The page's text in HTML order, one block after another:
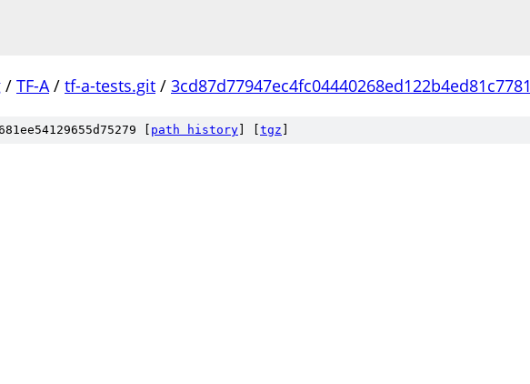
/ TF-A/ tf-a-tests.git / 3cd87d77947ec4fc04440268ed122b4ed81c7781
[ path history tgz